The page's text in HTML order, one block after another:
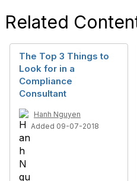
Related
The Top 3 Things to
Look for in a
Compliance
Consultant
Hanh Nguyen
Added 09-07-2018